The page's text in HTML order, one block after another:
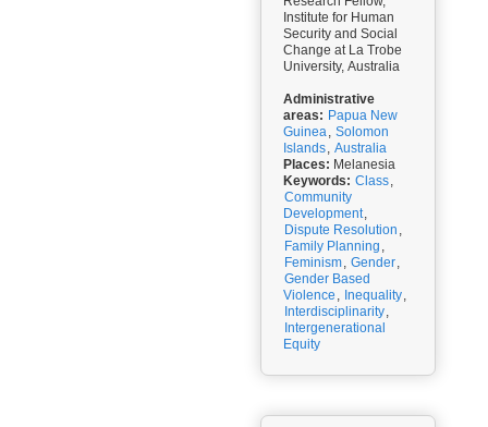
Institute for Human
Security and Social
Change at La Trobe
University, Australia
Administrative
areas: Papua New
Guinea, Solomon
Islands, Australia
Places: Melanesia
Keywords: Class,
Community
Development,
Dispute Resolution ,
Family Planning ,
Feminism, Gender,
Gender Based
Violence , Inequality,
Interdisciplinarity,
Intergenerational
Equity